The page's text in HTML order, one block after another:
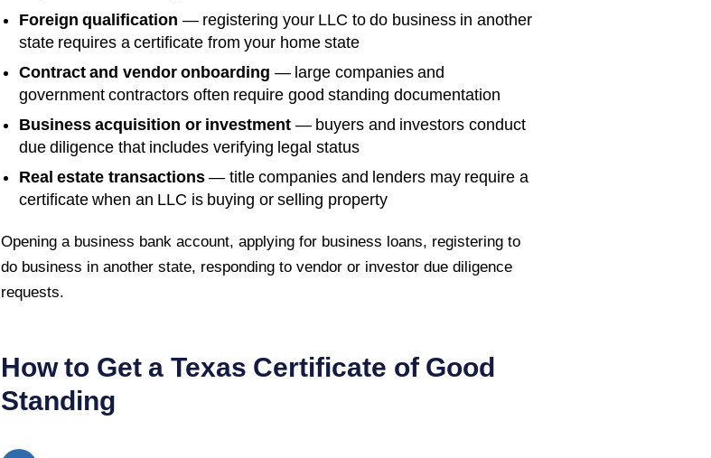
Foreign qualification — registering your LLC to do business in another
state requires a certificate from your home state
Contract and vendor onboarding — large companies and
government contractors often require good standing documentation
Business acquisition or investment — buyers and investors conduct
due diligence that includes verifying legal status
Real estate transactions— title companies and lenders may require a
certificate when an LLC is buying or selling property
Opening a business bank account, applying for business loans, registering to
do business in another state, responding to vendor or investor due diligence
requests.
How to Get a Texas Certificate of Good
Standing